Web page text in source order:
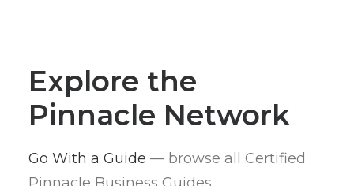
Explore the
Pinnacle Network
Go With a Guide — browse all Certified